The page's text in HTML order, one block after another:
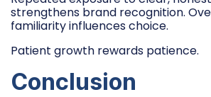
strengthens brand recognition.
familiarity influences choice.
Patient growth rewards patience.
Conclusion